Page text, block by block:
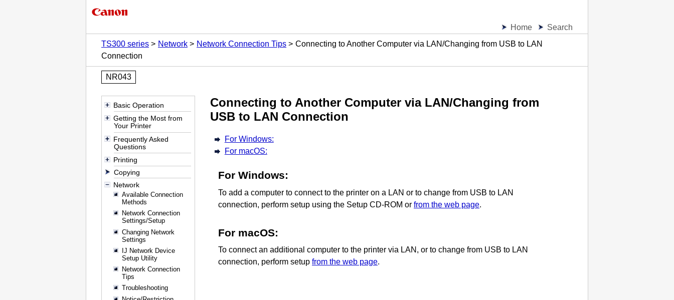
Home
Search
TS300 series
Network Network Connection Tips
Connecting to Another Computer via LAN/Changing from USB to LAN
Connection
NR043
Basic Operation
Getting the Most from
Your Printer
Frequently Asked
Questions
Printing
Copying
Network
Available Connection
Methods
Network Connection
Settings/Setup
Changing Network
Settings
IJ Network Device
Setup Utility
Network Connection
Tips
Troubleshooting
Connecting to Another Computer via LAN/Changing from
USB to LAN Connection
For Windows:
For macOS:
For Windows:
To add a computer to connect to the printer on a LAN or to change from USB to LAN
connection, perform setup using the Setup CD-ROM or from the web page.
For macOS:
To connect an additional computer to the printer via LAN, or to change from USB to LAN
connection, perform setup from the web page.